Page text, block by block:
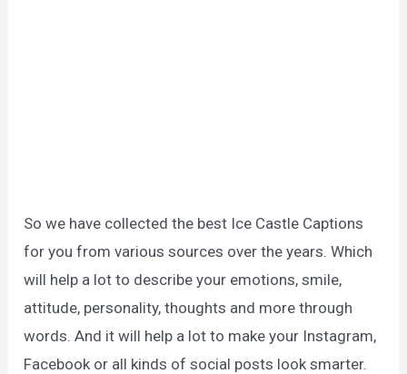
So we have collected the best Ice Castle Captions
for you from various sources over the years. Which
will help a lot to describe your emotions, smile,
attitude, personality, thoughts and more through
words. And it will help a lot to make your Instagram,
Facebook or all kinds of social posts look smarter.